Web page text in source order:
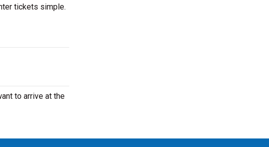
tickets simple.
to arrive at the